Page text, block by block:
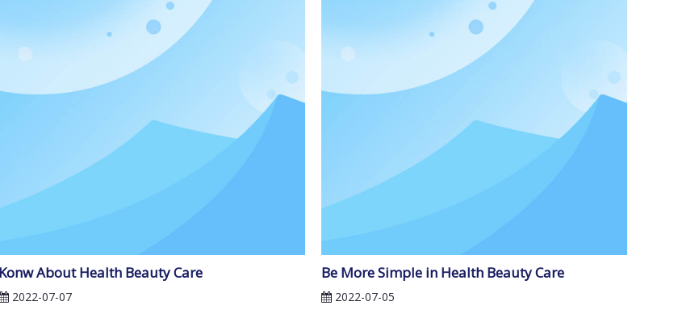
Konw About Health Beauty Care
2022-07-07
Be More Simple in Health Beauty Care
2022-07-05